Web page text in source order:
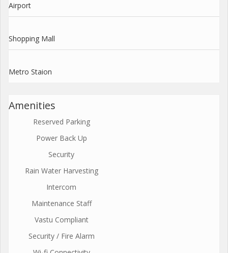
Airport
Shopping Mall
Metro Staion
Amenities
Reserved Parking
Power Back Up
Security
Rain Water Harvesting
Intercom
Maintenance Staff
Vastu Compliant
Security / Fire Alarm